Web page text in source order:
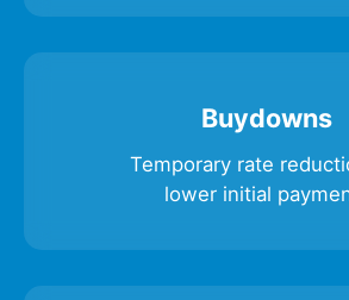
Buydowns
Temporary rate
lower initial